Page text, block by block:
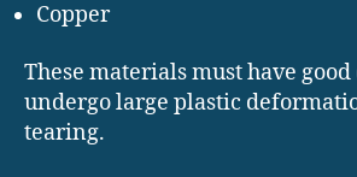
Copper
These materials must have
undergo large plastic
tearing.